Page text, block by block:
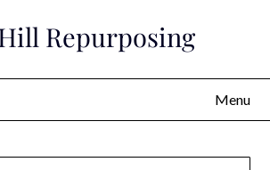
Repurposing
Menu